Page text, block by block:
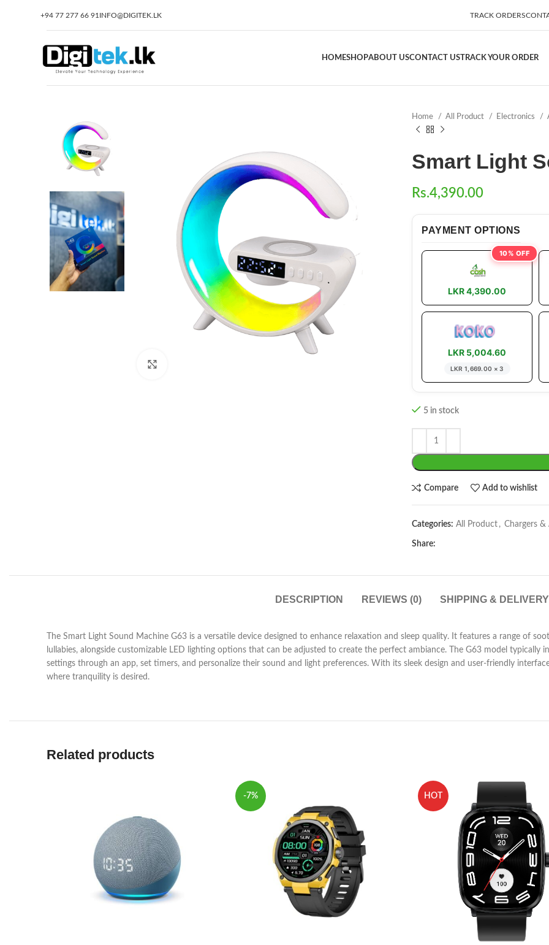
+94 77 277 66 91 INFO@DIGITEK.LK TRACK ORDERS
HOMESHOPABOUT USCONTACT USTRACK YOUR ORDER
Home All Product Electronics
Smart Light
Rs.4,390.00
PAYMENT OPTIONS
10% OFF
LKR 4,390.00
LKR 5,004.60
LKR 1,669.00 × 3
5 in stock
Compare Add to wishlist
Categories: All Product , Chargers &
Share:
DESCRIPTION REVIEWS (0) SHIPPING & DELIVERY
The Smart Light Sound Machine G63 is a versatile device designed to enhance relaxation and sleep quality. It features a range of
lullabies, alongside customizable LED lighting options that can be adjusted to create the perfect ambiance. The G63 model typically
settings through an app, set timers, and personalize their sound and light preferences. With its sleek design and user-friendly
where tranquility is desired.
Related products
-7% HOT